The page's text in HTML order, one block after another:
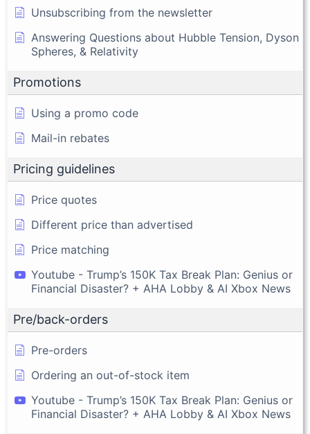
Unsubscribing from the newsletter
Answering Questions about Hubble Tension, Dyson
Spheres, & Relativity
Promotions
Using a promo code
Mail-in rebates
Pricing guidelines
Price quotes
Different price than advertised
Price matching
Youtube - Trump’s 150K Tax Break Plan: Genius or
Financial Disaster? + AHA Lobby & AI Xbox News
Pre/back-orders
Pre-orders
Ordering an out-of-stock item
Youtube - Trump’s 150K Tax Break Plan: Genius or
Financial Disaster? + AHA Lobby & AI Xbox News